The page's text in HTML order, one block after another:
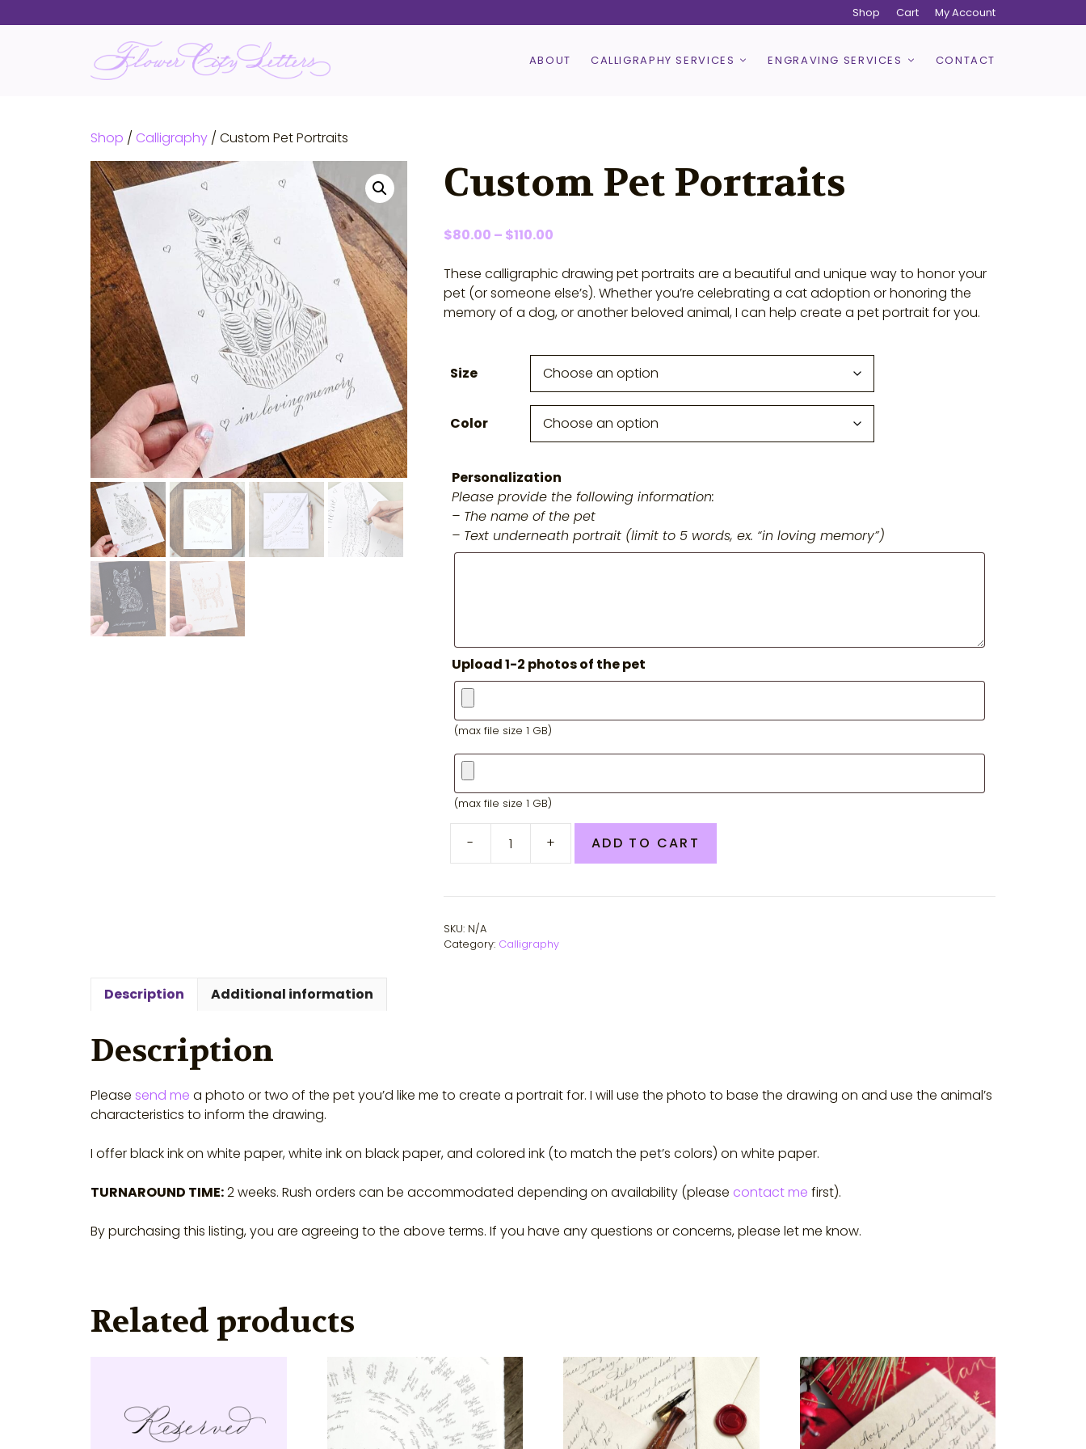
to
Shop Cart My Account
ABOUT CALLIGRAPHY SERVICES ENGRAVING SERVICES CONTACT
Shop / Calligraphy / Custom Pet Portraits
Custom Pet Portraits
$80.00 – $110.00Price
$80.00
through
$110.00
These calligraphic drawing pet portraits are a beautiful and unique way to honor your
pet (or someone else’s). Whether you’re celebrating a cat adoption or honoring the
memory of a dog, or another beloved animal, I can help create a pet portrait for you.
Size
Color
Personalization
Please provide the following information:
– The name of the pet
– Text underneath portrait (limit to 5 words, ex. “in loving memory”)
Upload 1-2 photos of the pet
(max file size 1 GB)
Second
photo
(max file size 1 GB)
- + ADD TO CART
SKU: N/A
Category: Calligraphy
Description Additional information
Description
Please send me a photo or two of the pet you’d like me to create a portrait for. I will use the photo to base the drawing on and use the animal’s
characteristics to inform the drawing.
I offer black ink on white paper, white ink on black paper, and colored ink (to match the pet’s colors) on white paper.
TURNAROUND TIME:2 weeks. Rush orders can be accommodated depending on availability (please contact me first).
By purchasing this listing, you are agreeing to the above terms. If you have any questions or concerns, please let me know.
Related products
multiple
This
product
has
multiple
variants.
This
product
has
multiple
variants.
This
product
has
multiple
variants.